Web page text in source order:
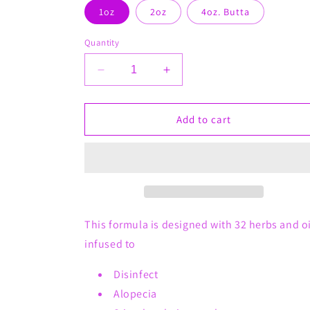
1oz 2oz 4oz. Butta
Quantity
Decrease
quantity
for
Bump
Increase
quantity
for
No
Bump
Add to cart
This formula is designed with 32 herbs and
infused to
Disinfect
Alopecia